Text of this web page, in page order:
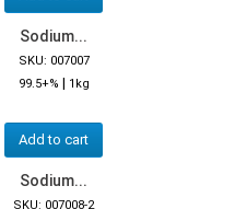
Sodium...
SKU: 007007
99.5+% | 1kg
Add to cart
Sodium...
SKU: 007008-2